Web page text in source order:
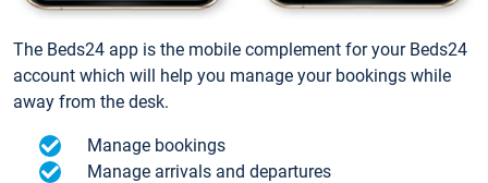
The Beds24 app is the mobile complement for your Beds24
account which will help you manage your bookings while
away from the desk.
Manage bookings
Manage arrivals and departures